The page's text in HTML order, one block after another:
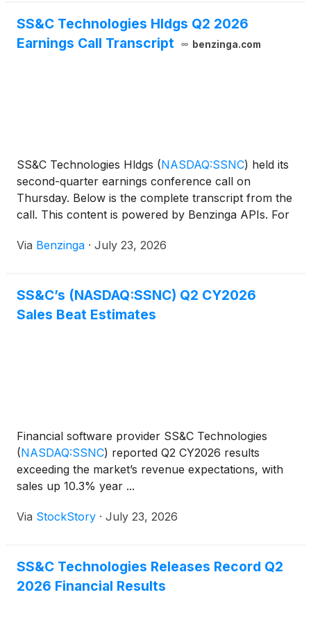
SS&C Technologies Hldgs Q2 2026
Earnings Call Transcript
benzinga.com
SS&C Technologies Hldgs (NASDAQ:SSNC) held its
second-quarter earnings conference call on
Thursday. Below is the complete transcript from the
call. This content is powered by Benzinga APIs. For
Via Benzinga · July 23, 2026
SS&C’s (NASDAQ:SSNC) Q2 CY2026
Sales Beat Estimates
Financial software provider SS&C Technologies
(NASDAQ:SSNC) reported Q2 CY2026 results
exceeding the market’s revenue expectations, with
sales up 10.3% year ...
Via StockStory · July 23, 2026
SS&C Technologies Releases Record Q2
2026 Financial Results